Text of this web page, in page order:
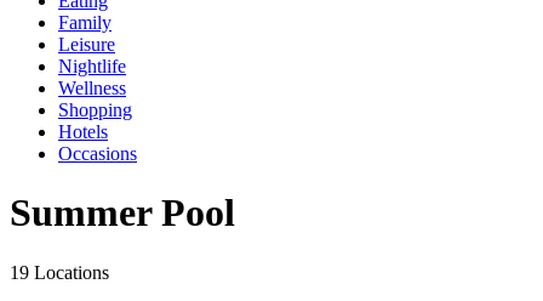
Family
Leisure
Nightlife
Wellness
Shopping
Hotels
Occasions
Summer Pool
19 Locations